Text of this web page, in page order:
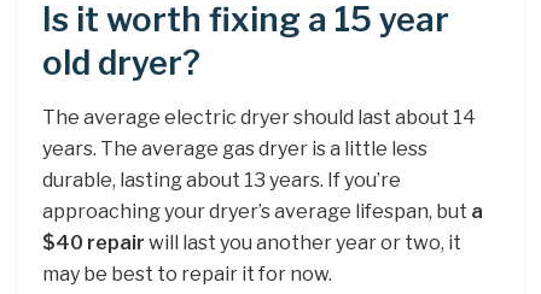
Is it worth fixing a 15 year
old dryer?
The average electric dryer should last about 14
years. The average gas dryer is a little less
durable, lasting about 13 years. If you’re
approaching your dryer’s average lifespan, but a
$40 repair will last you another year or two, it
may be best to repair it for now.